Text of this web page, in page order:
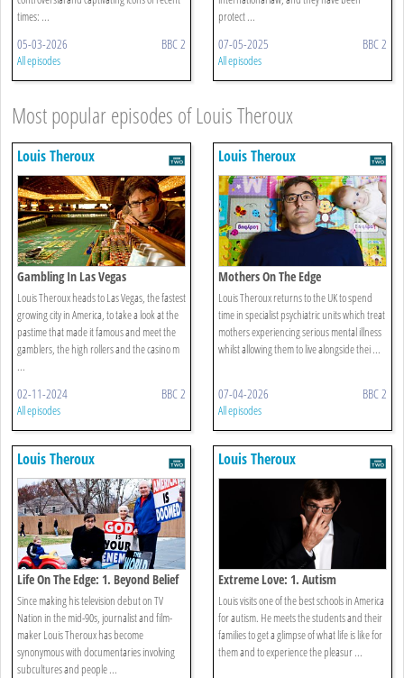
times: ...
05-03-2026 BBC 2
All episodes
protect ...
07-05-2025 BBC 2
All episodes
Most popular episodes of Louis Theroux
Louis Theroux
Gambling In Las Vegas
Louis Theroux heads to Las Vegas, the fastest
growing city in America, to take a look at the
pastime that made it famous and meet the
gamblers, the high rollers and the casino m
...
02-11-2024 BBC 2
All episodes
Louis Theroux
Mothers On The Edge
Louis Theroux returns to the UK to spend
time in specialist psychiatric units which treat
mothers experiencing serious mental illness
whilst allowing them to live alongside thei ...
07-04-2026 BBC 2
All episodes
Louis Theroux
Life On The Edge: 1. Beyond Belief
Since making his television debut on TV
Nation in the mid-90s, journalist and film-
maker Louis Theroux has become
synonymous with documentaries involving
subcultures and people ...
Louis Theroux
Extreme Love: 1. Autism
Louis visits one of the best schools in America
for autism. He meets the students and their
families to get a glimpse of what life is like for
them and to experience the pleasur ...